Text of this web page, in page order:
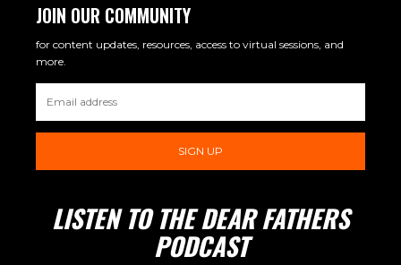
JOIN OUR COMMUNITY
for content updates, resources, access to virtual sessions, and
more.
SIGN UP
LISTEN TO THE DEAR FATHERS
PODCAST